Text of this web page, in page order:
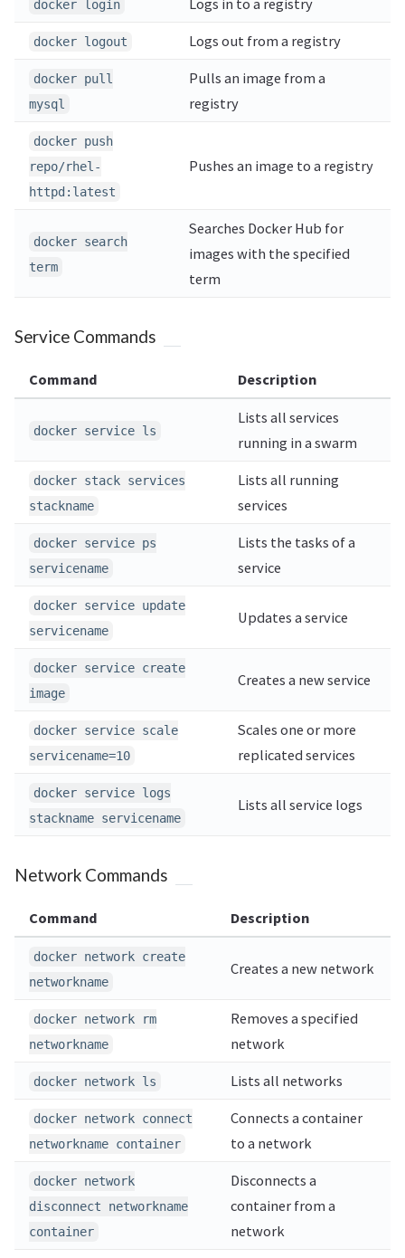
docker login Logs in to a registry
docker logout Logs out from a registry
docker pull
mysql
Pulls an image from a
registry
docker push
repo/rhel-
httpd:latest
Pushes an image to a registry
docker search
term
Searches Docker Hub for
images with the specified
term
Service Commands
Command Description
docker service ls
Lists all services
running in a swarm
docker stack services
stackname
Lists all running
services
docker service ps
servicename
Lists the tasks of a
service
docker service update
servicename
Updates a service
docker service create
image
Creates a new service
docker service scale
servicename=10
Scales one or more
replicated services
docker service logs
stackname servicename
Lists all service logs
Network Commands
Command Description
docker network create
networkname
Creates a new network
docker network rm
networkname
Removes a specified
network
docker network ls Lists all networks
docker network connect
networkname container
Connects a container
to a network
docker network
disconnect networkname
container
Disconnects a
container from a
network